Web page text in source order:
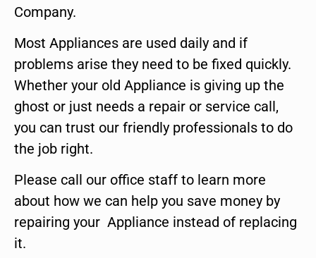
Company.
Most Appliances are used daily and if
problems arise they need to be fixed quickly.
Whether your old Appliance is giving up the
ghost or just needs a repair or service call,
you can trust our friendly professionals to do
the job right.
Please call our office staff to learn more
about how we can help you save money by
repairing your Appliance instead of replacing
it.